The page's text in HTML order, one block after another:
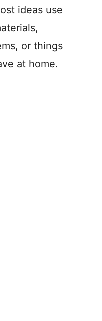
ideas use
or things
at home.